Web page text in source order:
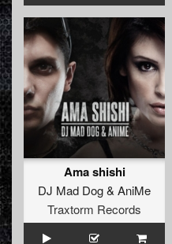
Ama shishi
DJ Mad Dog& AniMe
Traxtorm Records